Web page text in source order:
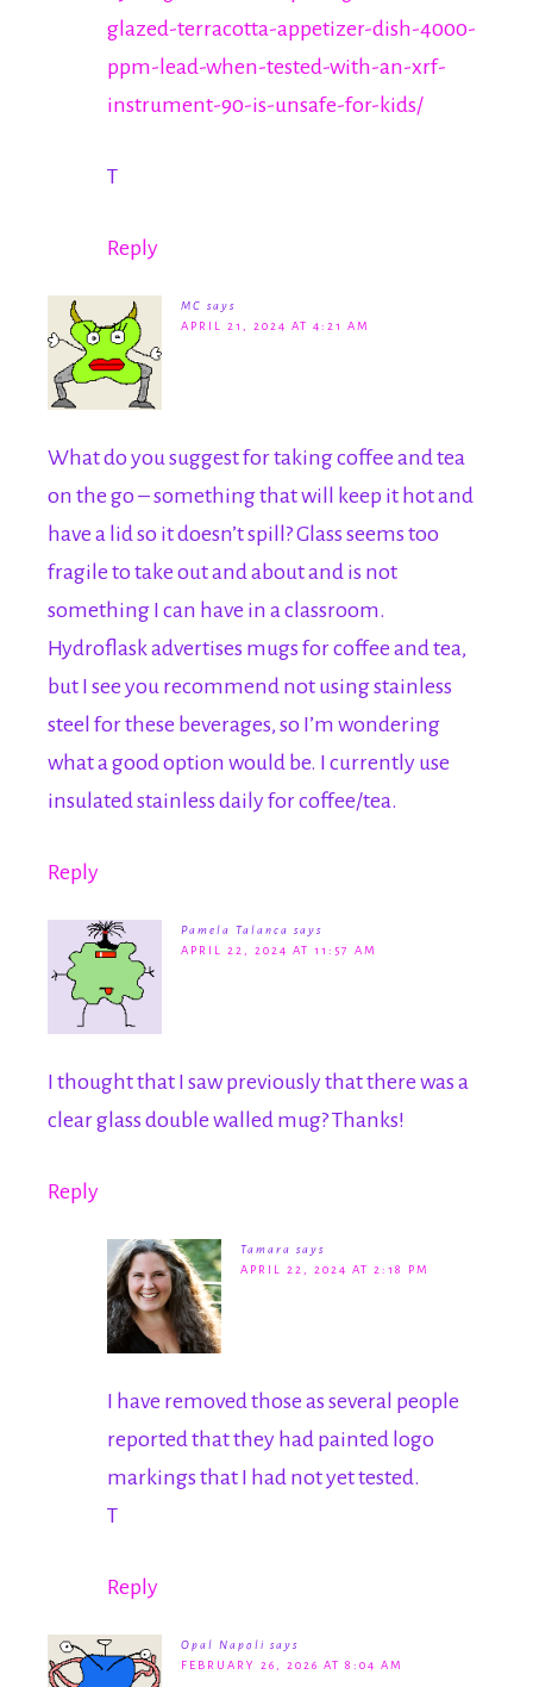
glazed-terracotta-appetizer-dish-4000-
ppm-lead-when-tested-with-an-xrf-
instrument-90-is-unsafe-for-kids/
T
Reply
MC says
APRIL 21, 2024 AT 4:21 AM
What do you suggest for taking coffee and tea
on the go – something that will keep it hot and
have a lid so it doesn’t spill? Glass seems too
fragile to take out and about and is not
something I can have in a classroom.
Hydroflask advertises mugs for coffee and tea,
but I see you recommend not using stainless
steel for these beverages, so I’m wondering
what a good option would be. I currently use
insulated stainless daily for coffee/tea.
Reply
Pamela Talanca says
APRIL 22, 2024 AT 11:57 AM
I thought that I saw previously that there was a
clear glass double walled mug? Thanks!
Reply
Tamara says
APRIL 22, 2024 AT 2:18 PM
I have removed those as several people
reported that they had painted logo
markings that I had not yet tested.
T
Reply
Opal Napoli says
FEBRUARY 26, 2026 AT 8:04 AM